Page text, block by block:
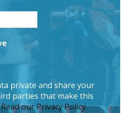
private and share your
parties that make this
Read our Privacy Policy.